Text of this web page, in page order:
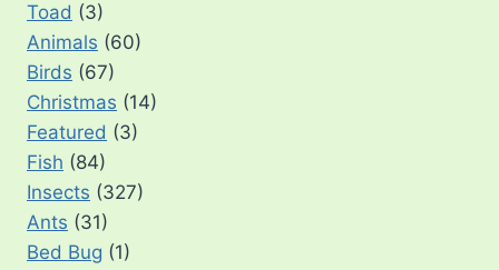
Toad (3)
Animals (60)
Birds (67)
Christmas (14)
Featured (3)
Fish (84)
Insects (327)
Ants (31)
Bed Bug (1)